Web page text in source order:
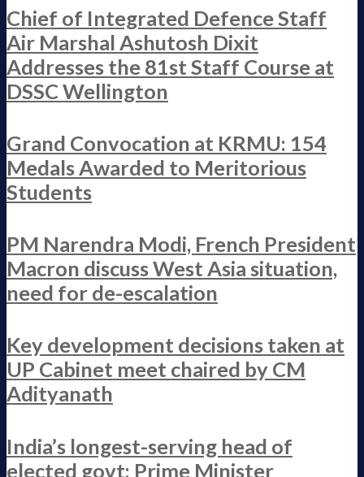
Chief of Integrated Defence Staff
Air Marshal Ashutosh Dixit
Addresses the 81st Staff Course at
DSSC Wellington
Grand Convocation at KRMU: 154
Medals Awarded to Meritorious
Students
PM Narendra Modi, French President
Macron discuss West Asia situation,
need for de-escalation
Key development decisions taken at
UP Cabinet meet chaired by CM
Adityanath
India’s longest-serving head of
elected govt: Prime Minister